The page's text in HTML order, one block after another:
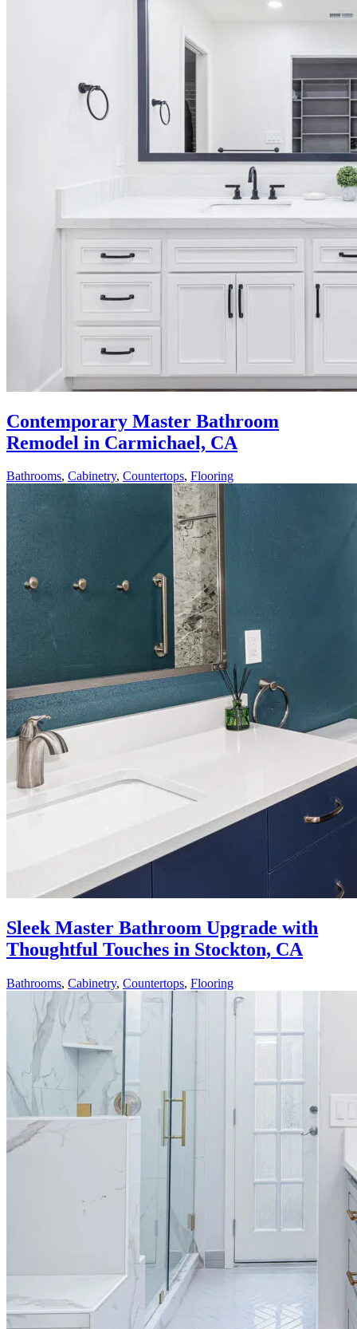
Contemporary Master Bathroom
Remodel in Carmichael, CA
Bathrooms, Cabinetry, Countertops, Flooring
Sleek Master Bathroom Upgrade with
Thoughtful Touches in Stockton, CA
Bathrooms, Cabinetry, Countertops, Flooring